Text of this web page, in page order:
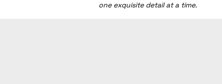
one exquisite detail at a time.